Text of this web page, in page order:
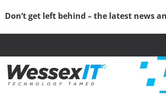
Don’t get left behind – the latest news